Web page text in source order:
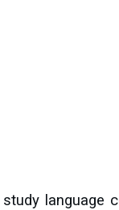
language